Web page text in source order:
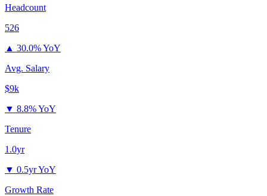
Headcount
526
▲ 30.0% YoY
Avg. Salary
$9k
▼ 8.8% YoY
Tenure
1.0yr
▼ 0.5yr YoY
Growth Rate